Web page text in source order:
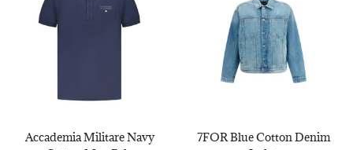
Accademia Militare Navy
7FOR Blue Cotton Denim